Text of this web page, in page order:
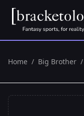
Home / Big Brother /